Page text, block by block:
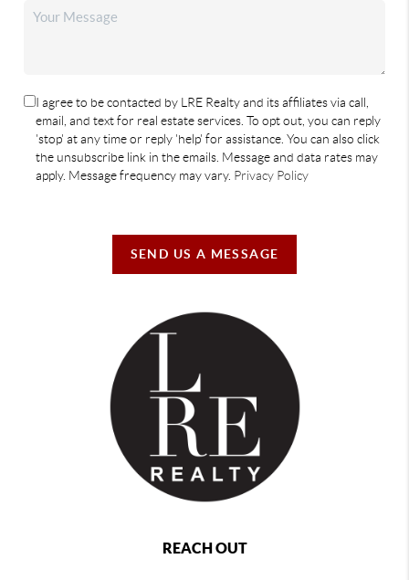
I agree to be contacted by LRE Realty and its affiliates via call,
email, and text for real estate services. To opt out, you can reply
'stop' at any time or reply 'help' for assistance. You can also click
the unsubscribe link in the emails. Message and data rates may
apply. Message frequency may vary. Privacy Policy
SEND US A MESSAGE
REACH OUT